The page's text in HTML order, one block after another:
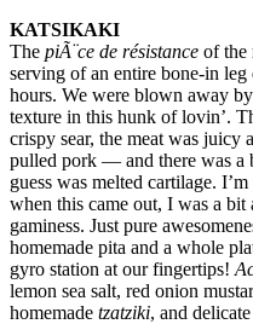
KATSIKAKI
The piÃ¨ce de résistance of the
serving of an entire bone-in
hours. We were blown away
texture in this hunk of lovin’.
crispy sear, the meat was juicy
pulled pork — and there was a
guess was melted cartilage.
when this came out, I was a bit
gaminess. Just pure
homemade pita and a whole
gyro station at our fingertips!
lemon sea salt, red onion
homemade tzatziki, and